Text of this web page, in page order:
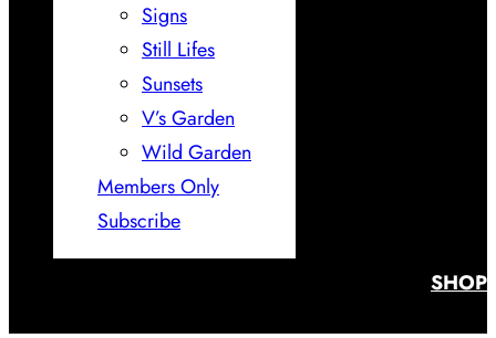
Signs
Still Lifes
Sunsets
V’s Garden
Wild Garden
Members Only
Subscribe
SHOP